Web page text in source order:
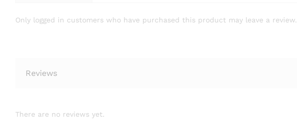
Only logged in customers who have purchased this product may leave a review.
Reviews
There are no reviews yet.